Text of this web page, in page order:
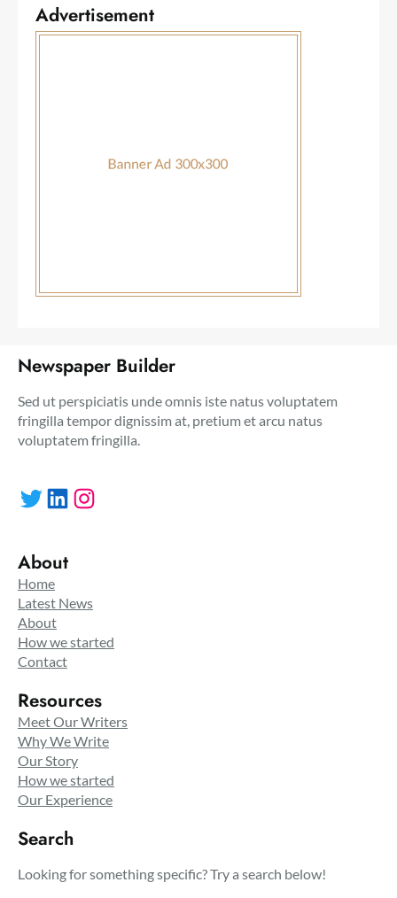
Advertisement
Newspaper Builder
Sed ut perspiciatis unde omnis iste natus voluptatem
fringilla tempor dignissim at, pretium et arcu natus
voluptatem fringilla.
Twitter LinkedIn Instagram
About
Home
Latest News
About
How we started
Contact
Resources
Meet Our Writers
Why We Write
Our Story
How we started
Our Experience
Search
Looking for something specific? Try a search below!